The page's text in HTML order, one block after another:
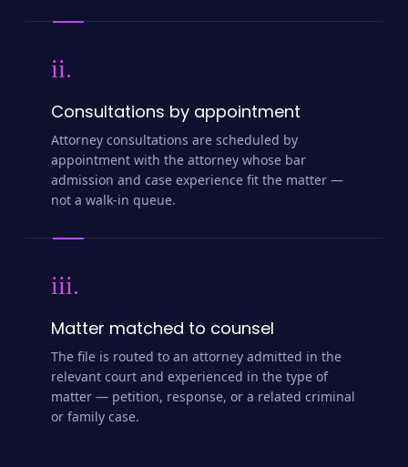
ii.
Consultations by appointment
Attorney consultations are scheduled by
appointment with the attorney whose bar
admission and case experience fit the matter —
not a walk-in queue.
iii.
Matter matched to counsel
The file is routed to an attorney admitted in the
relevant court and experienced in the type of
matter — petition, response, or a related criminal
or family case.